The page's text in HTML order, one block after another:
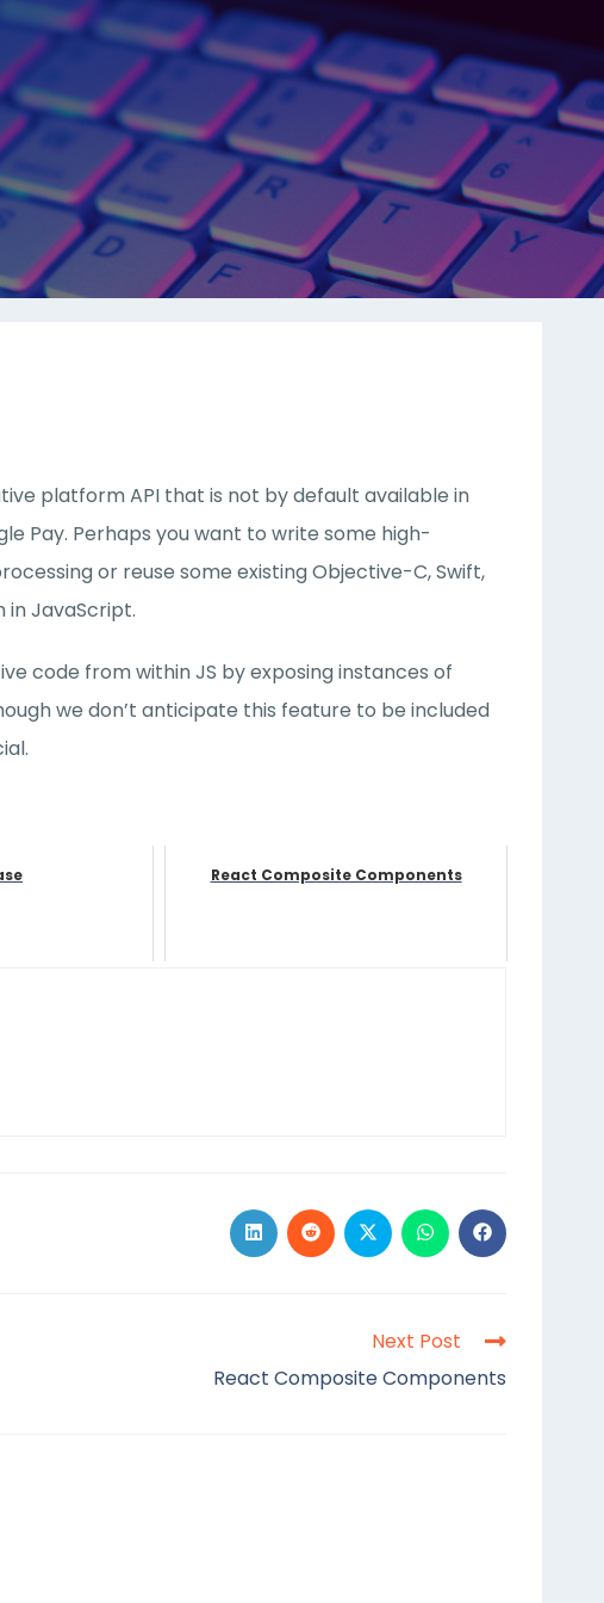
platform API that is not by default available in
Pay. Perhaps you want to write some high-
or reuse some existing Objective-C, Swift,
JavaScript.
code from within JS by exposing instances of
we don’t anticipate this feature to be included
React Composite Components
Next Post
React Composite Components